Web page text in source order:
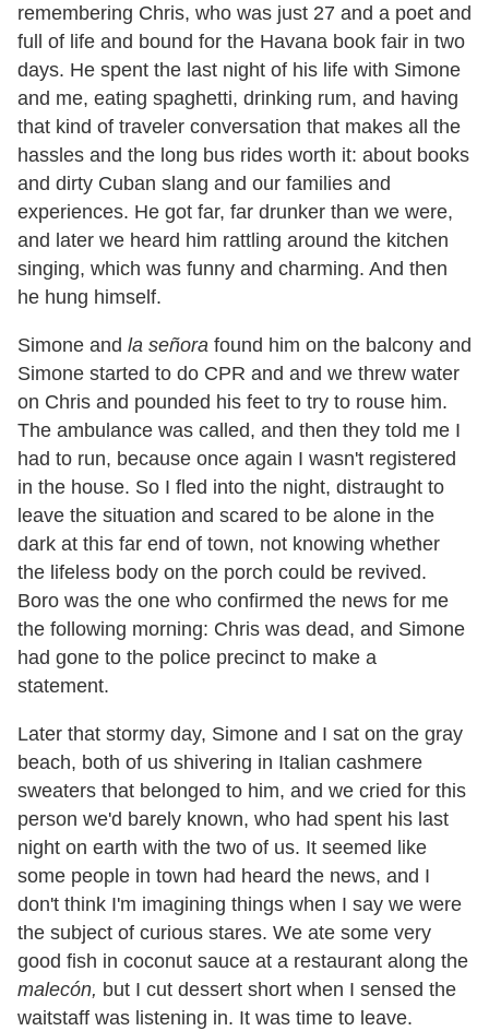
remembering Chris, who was just 27 and a poet and
full of life and bound for the Havana book fair in two
days. He spent the last night of his life with Simone
and me, eating spaghetti, drinking rum, and having
that kind of traveler conversation that makes all the
hassles and the long bus rides worth it: about books
and dirty Cuban slang and our families and
experiences. He got far, far drunker than we were,
and later we heard him rattling around the kitchen
singing, which was funny and charming. And then
he hung himself.
Simone and la señora found him on the balcony and
Simone started to do CPR and and we threw water
on Chris and pounded his feet to try to rouse him.
The ambulance was called, and then they told me I
had to run, because once again I wasn't registered
in the house. So I fled into the night, distraught to
leave the situation and scared to be alone in the
dark at this far end of town, not knowing whether
the lifeless body on the porch could be revived.
Boro was the one who confirmed the news for me
the following morning: Chris was dead, and Simone
had gone to the police precinct to make a
statement.
Later that stormy day, Simone and I sat on the gray
beach, both of us shivering in Italian cashmere
sweaters that belonged to him, and we cried for this
person we'd barely known, who had spent his last
night on earth with the two of us. It seemed like
some people in town had heard the news, and I
don't think I'm imagining things when I say we were
the subject of curious stares. We ate some very
good fish in coconut sauce at a restaurant along the
malecón, but I cut dessert short when I sensed the
waitstaff was listening in. It was time to leave.